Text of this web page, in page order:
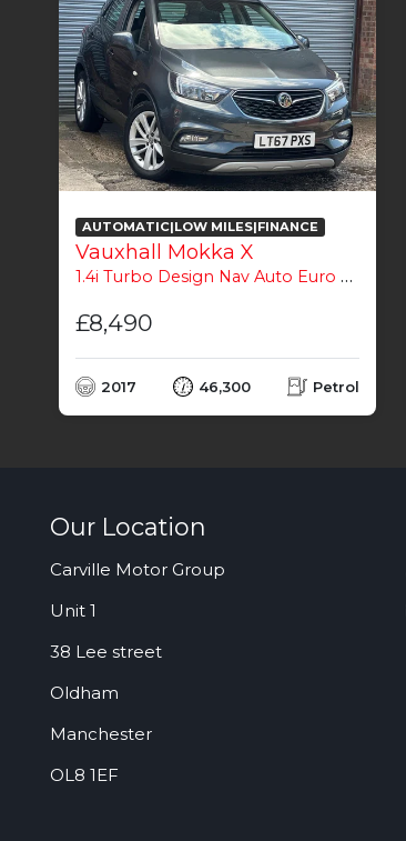
AUTOMATIC|LOW MILES|FINANCE
Vauxhall Mokka X
1.4i Turbo Design Nav Auto Euro 6 5dr
£8,490
2017 46,300 Petrol
Our Location
Carville Motor Group
Unit 1
38 Lee street
Oldham
Manchester
OL8 1EF